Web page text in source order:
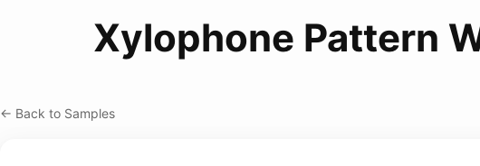
Xylophone Pattern
← Back to Samples